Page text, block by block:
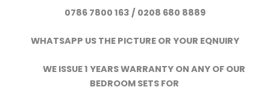
0786 7800 163 / 0208 680 8889
WHATSAPP US THE PICTURE OR YOUR EQNUIRY
WE ISSUE 1 YEARS WARRANTY ON ANY OF OUR
BEDROOM SETS FOR